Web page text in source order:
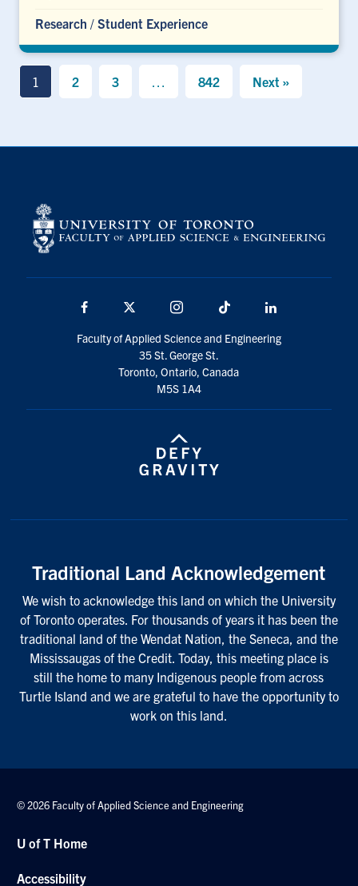
Research / Student Experience
1 2 3 842 Next »
Facebook Instagram TikTok
Faculty of Applied Science and Engineering
35 St. George St.
Toronto, Ontario, Canada
M5S 1A4
Traditional Land Acknowledgement
We wish to acknowledge this land on which the University
of Toronto operates. For thousands of years it has been the
traditional land of the Wendat Nation, the Seneca, and the
Mississaugas of the Credit. Today, this meeting place is
still the home to many Indigenous people from across
Turtle Island and we are grateful to have the opportunity to
work on this land.
© 2026 Faculty of Applied Science and Engineering
U of T Home
Accessibility